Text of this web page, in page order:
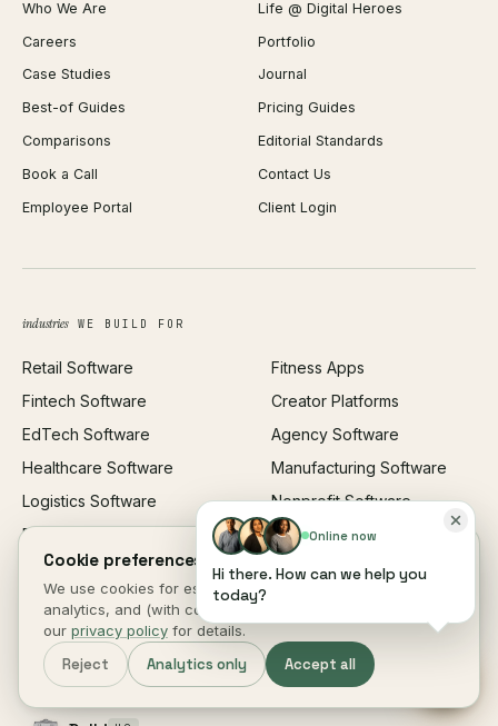
Shopify Migration
WordPress Development
Webflow Development
React Development
iOS App Development
Android App Development
Web Design
Brand Identity
SEO
All services →
JSON Formatter
Favicon Generator
Image Compressor
Background Remover
PDF Merge
Profit Calculator
ROAS Calculator
Open Graph Preview
Who We Are
Life @ Digital Heroes
Careers
Portfolio
Case Studies
Journal
Best-of Guides
Pricing Guides
Comparisons
Editorial Standards
Book a Call
Contact Us
Employee Portal
Client Login
industriesWE BUILD FOR
Retail Software
Fintech Software
EdTech Software
Healthcare Software
Logistics Software
Real Estate Software
Restaurant Software
Fitness Apps
Creator Platforms
Agency Software
Manufacturing Software
Nonprofit Software
All industries →
locations· 5 CITIES WORLDWIDE
New York
1140 Broadway, Suite 704
New York, NY 10001 · USA
Cookie preferences.
We use cookies for essential site function, anonymous
analytics, and (with consent) marketing measurement. See
our privacy policy for details.
Reject Analytics only Accept all
Online now
Hi there. How can we help you
today?